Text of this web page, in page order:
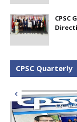
CPSC Quarterly